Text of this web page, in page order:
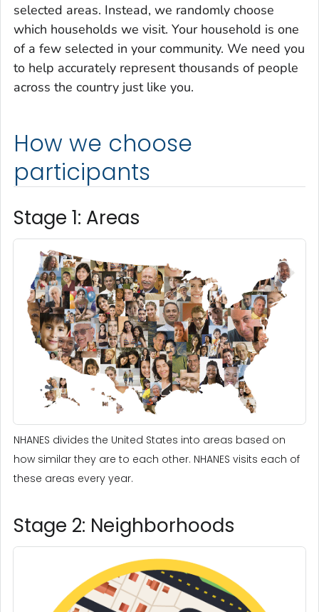
selected areas. Instead, we randomly choose
which households we visit. Your house­hold is one
of a few selected in your commu­nity. We need you
to help accurately represent thousands of people
across the country just like you.
How we choose
participants
Stage 1: Areas
NHANES divides the United States into areas based on
how similar they are to each other. NHANES visits each of
these areas every year.
Stage 2: Neighborhoods